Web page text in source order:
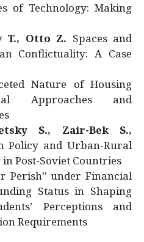
of Technology: Making
T., Otto Z. Spaces and
Conflictuality: A Case
Nature of Housing
Approaches and
S., Zair-Bek S.,
Policy and Urban-Rural
Post-Soviet Countries
Perish” under Financial
Status in Shaping
Perceptions and
Requirements